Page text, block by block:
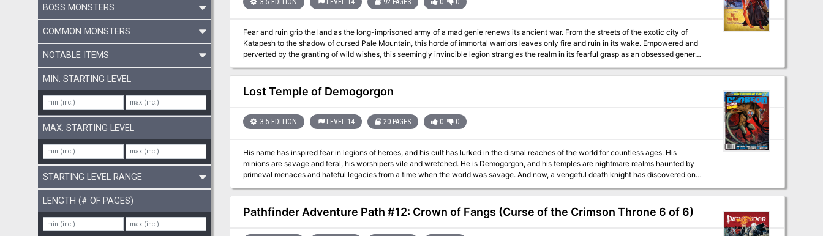
BOSS MONSTERS
COMMON MONSTERS
NOTABLE ITEMS
MIN. STARTING LEVEL
MAX. STARTING LEVEL
STARTING LEVEL RANGE
LENGTH (# OF PAGES)
3.5 EDITION LEVEL 14 92 PAGES 0 0
Fear and ruin grip the land as the long-imprisoned army of a mad genie renews its ancient war. From the streets of the exotic city of
Katapesh to the shadow of cursed Pale Mountain, this horde of immortal warriors leaves only fire and ruin in its wake. Empowered and
perverted by the granting of wild wishes, this seemingly invincible legion strangles the realm in its fearful grasp as an obsessed general
stokes the embers of an age-old devastation. Can the PCs save Katapesh from both a burning tyrant and the resurrection of a living
apocalypse? Find out in this, the climax of the Legacy of Fire Adventure Path! This volume of Pathfinder Adventure Path includes: ◆
“The Final Wish,” an adventure for 14th-level characters, by Rob McCreary. ◆ Accounts of the Spawn of Rovagug, the titanic spawn of
the god of destruction, by Clinton Boomer. ◆ The magic of genies and insights into the power of wishes, by Wolfgang Baur. ◆
Times bestselling author Elaine Cunningham. ◆ Seven new monsters by Adam Daigle, Rob McCreary, and F. Wesley Schneider.
Lost Temple of Demogorgon
3.5 EDITION LEVEL 14 20 PAGES 0 0
His name has inspired fear in legions of heroes, and his cult has lurked in the dismal reaches of the world for countless ages. His
minions are savage and feral, his worshipers vile and wretched. He is Demogorgon, and his temples are nightmare realms haunted by
primeval menaces and hateful legacies from a time when the world was savage. And now, a vengeful death knight has discovered one
Demons? Pgs. 64-83
Pathfinder Adventure Path #12: Crown of Fangs (Curse of the Crimson Throne 6 of 6)